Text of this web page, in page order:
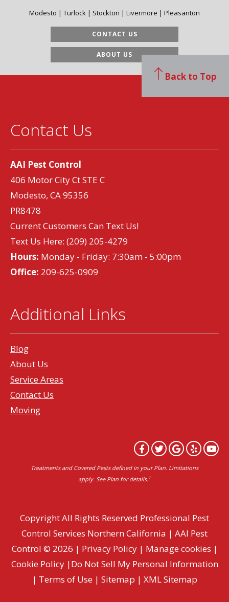
Modesto | Turlock | Stockton | Livermore | Pleasanton
CONTACT US
ABOUT US
Contact Us
AAI Pest Control
406 Motor City Ct STE C
Modesto, CA 95356
PR8478
Current Customers Can Text Us!
Text Us Here: (209) 205-4279
Hours: Monday - Friday: 7:30am - 5:00pm
Office: 209-625-0909
Additional Links
Blog
About Us
Service Areas
Contact Us
Moving
Back to Top
Treatments and Covered Pests defined in your Plan. Limitations
apply. See Plan for details.1
Copyright All Rights Reserved Professional Pest
Control Services Northern California | AAI Pest
Control © 2026 | Privacy Policy| Manage cookies |
Cookie Policy|Do Not Sell My Personal Information
| Terms of Use | Sitemap | XML Sitemap